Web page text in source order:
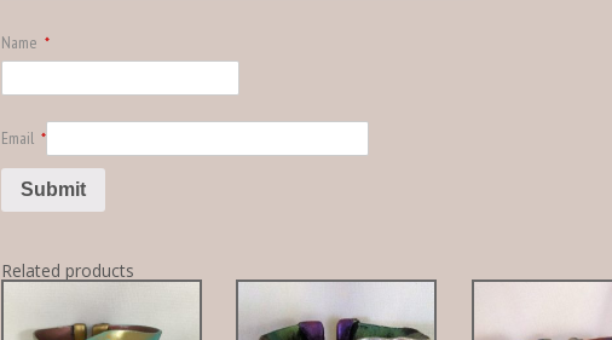
Name *
Email *
Related products